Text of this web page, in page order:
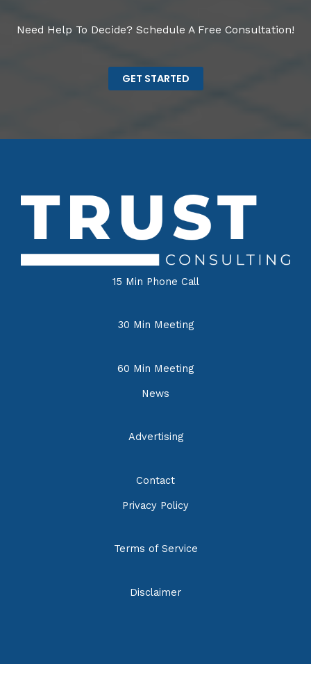
Need Help To Decide? Schedule A Free Consultation!
GET STARTED
15 Min Phone Call
30 Min Meeting
60 Min Meeting
News
Advertising
Contact
Privacy Policy
Terms of Service
Disclaimer